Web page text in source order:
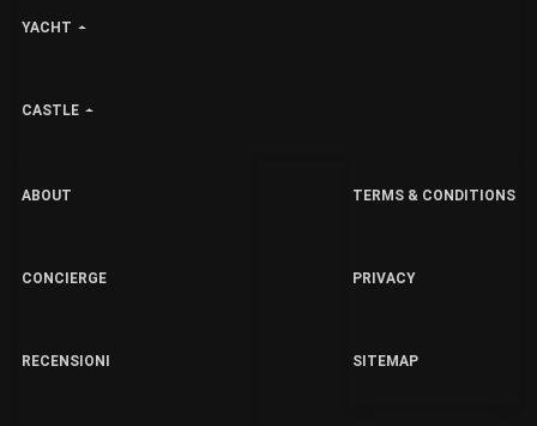
YACHT
CASTLE
ABOUT
CONCIERGE
RECENSIONI
TERMS & CONDITIONS
PRIVACY
SITEMAP